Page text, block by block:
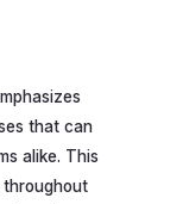
that can
alike. This
throughout